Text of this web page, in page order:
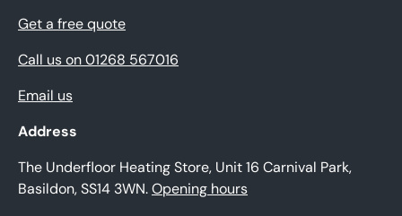
Get a free quote
Call us on 01268 567016
Email us
Address
The Underfloor Heating Store, Unit 16 Carnival Park,
Basildon, SS14 3WN.Opening hours